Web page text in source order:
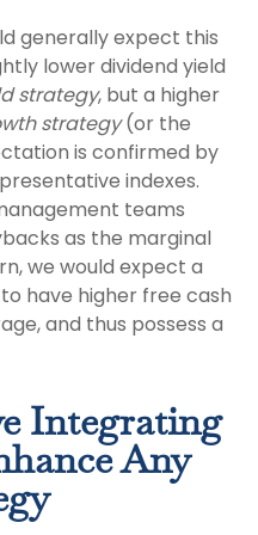
generally expect this
lower dividend yield
strategy, but a higher
strategy(or the
is confirmed by
indexes.
teams
as the marginal
we would expect a
have higher free cash
and thus possess a
Integrating
Any